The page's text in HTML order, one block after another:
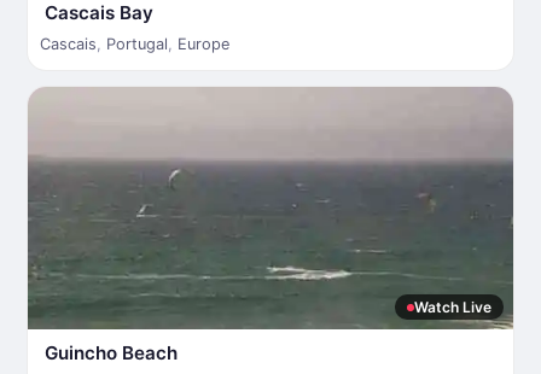
Cascais Bay
Cascais, Portugal, Europe
Watch Live
Guincho Beach